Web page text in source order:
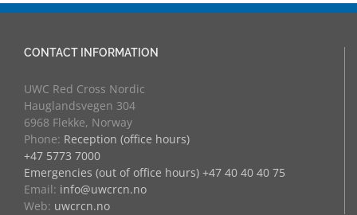
CONTACT INFORMATION
UWC Red Cross Nordic
Hauglandsvegen 304
6968 Flekke, Norway
Phone: Reception (office hours)
+47 5773 7000
Emergencies (out of office hours) +47 40 40 40 75
Email: info@uwcrcn.no
Web: uwcrcn.no